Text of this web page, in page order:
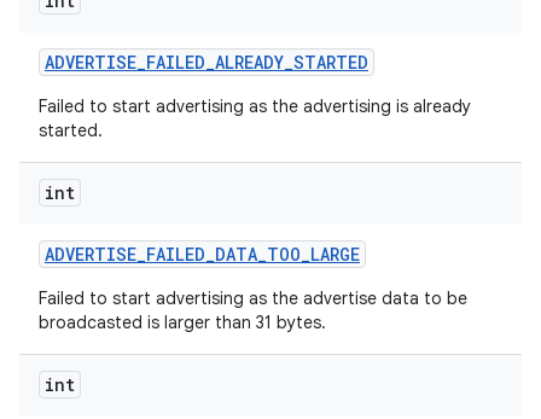
ADVERTISE_FAILED_ALREADY_STARTED
Failed to start advertising as the advertising is already
started.
int
ADVERTISE_FAILED_DATA_TOO_LARGE
Failed to start advertising as the advertise data to be
broadcasted is larger than 31 bytes.
int